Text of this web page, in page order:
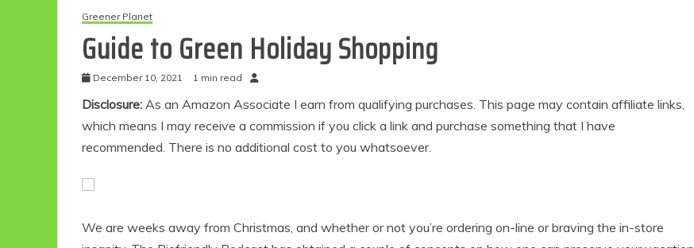
Greener Planet
Guide to Green Holiday Shopping
December 10, 2021 1 min read
Disclosure: As an Amazon Associate I earn from qualifying purchases. This page may contain affiliate links,
which means I may receive a commission if you click a link and purchase something that I have
recommended. There is no additional cost to you whatsoever.
We are weeks away from Christmas, and whether or not you’re ordering on-line or braving the in-store